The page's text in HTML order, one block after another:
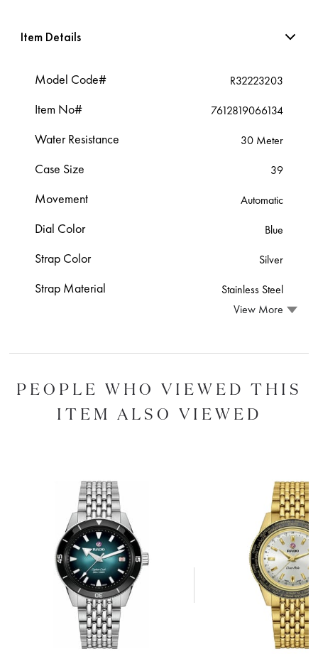
Item Details
Model Code# R32223203
Item No# 7612819066134
Water Resistance 30 Meter
Case Size 39
Movement Automatic
Dial Color Blue
Strap Color Silver
Strap Material
Stainless Steel
View More
PEOPLE WHO VIEWED THIS
ITEM ALSO VIEWED